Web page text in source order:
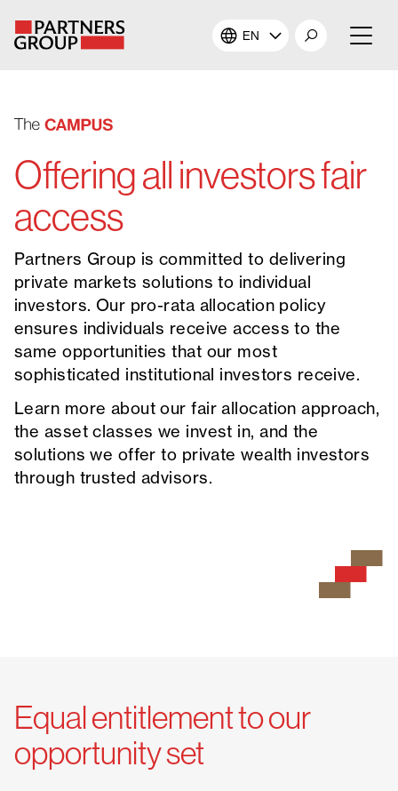
EN
Our Solutions
Shareholders
News & Views
Offering all investors fair
access
Partners Group is committed to delivering
private markets solutions to individual
investors. Our pro-rata allocation policy
ensures individuals receive access to the
same opportunities that our most
sophisticated institutional investors receive.
Learn more about our fair allocation approach,
the asset classes we invest in, and the
solutions we offer to private wealth investors
through trusted advisors.
Equal entitlement to our
opportunity set